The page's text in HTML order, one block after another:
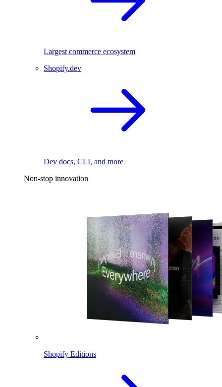
Largest commerce ecosystem
Shopify.dev
Dev docs, CLI, and more
Non-stop innovation
Shopify Editions